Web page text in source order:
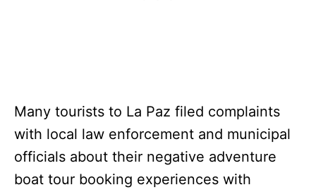
Many tourists to La Paz filed complaints
with local law enforcement and municipal
officials about their negative adventure
boat tour booking experiences with